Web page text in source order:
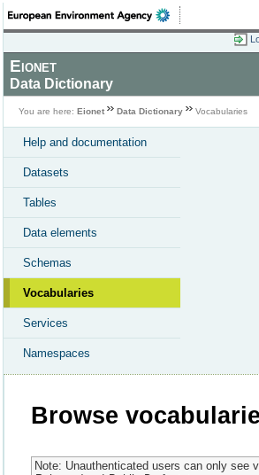
Eionet
Data Dictionary
You are here: Eionet Data Dictionary Vocabularies
Help and documentation
Datasets
Tables
Data elements
Schemas
Vocabularies
Services
Namespaces
Browse
Note: Unauthenticated users can only see